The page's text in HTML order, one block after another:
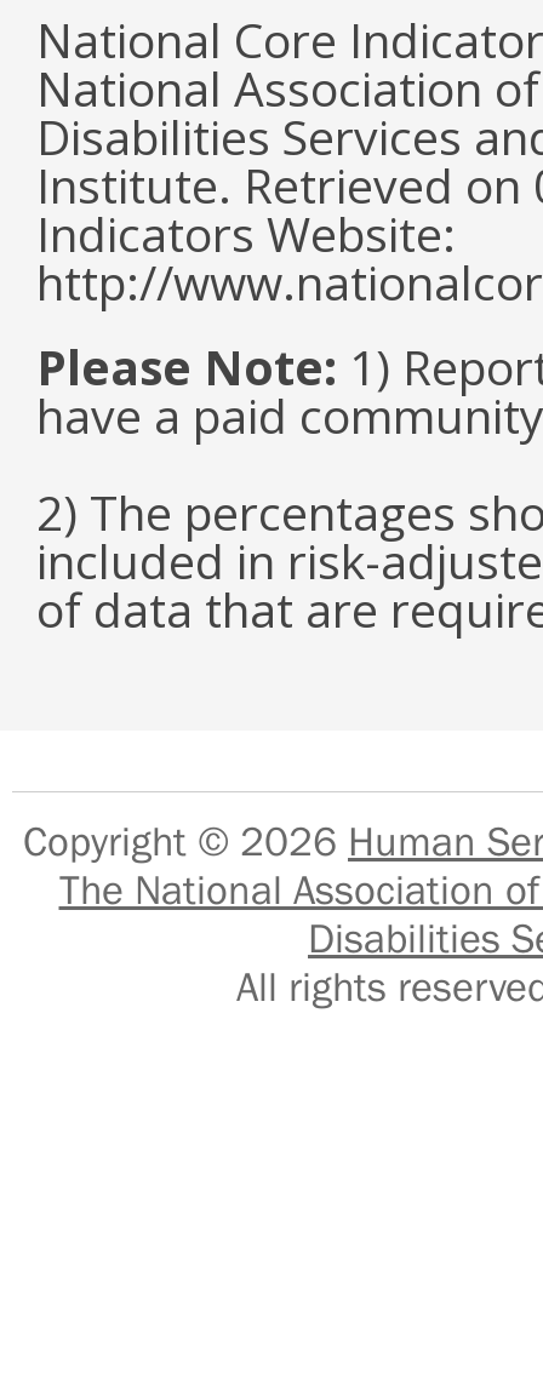
National Core
National Association
Disabilities Services
Institute. Retrieved
Indicators Website:
http://
Please Note: 1)
have a paid
2) The percentages
included in risk-
of data that are
Copyright © 2026 Human
The National Association
Disabilities
All rights